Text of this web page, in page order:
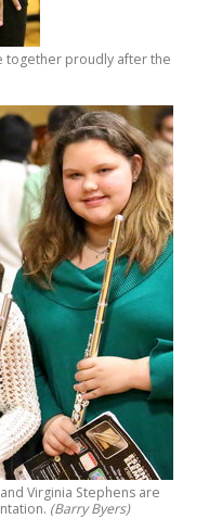
together proudly after the
Virginia Stephens are
(Barry Byers)